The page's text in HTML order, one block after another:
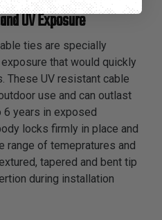
UV Exposure
ties are specially
that would quickly
These UV resistant cable
use and can outlast
6 years in exposed
locks firmly in place and
range of temepratures and
tapered and bent tip
during installation